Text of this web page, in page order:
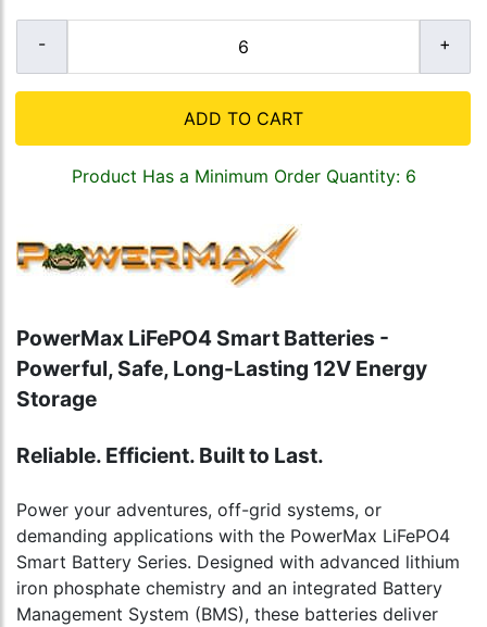
ADD TO CART
Product Has a Minimum Order Quantity: 6
PowerMax LiFePO4 Smart Batteries -
Powerful, Safe, Long-Lasting 12V Energy
Storage
Reliable. Efficient. Built to Last.
Power your adventures, off-grid systems, or
demanding applications with the PowerMax LiFePO4
Smart Battery Series. Designed with advanced lithium
iron phosphate chemistry and an integrated Battery
Management System (BMS), these batteries deliver